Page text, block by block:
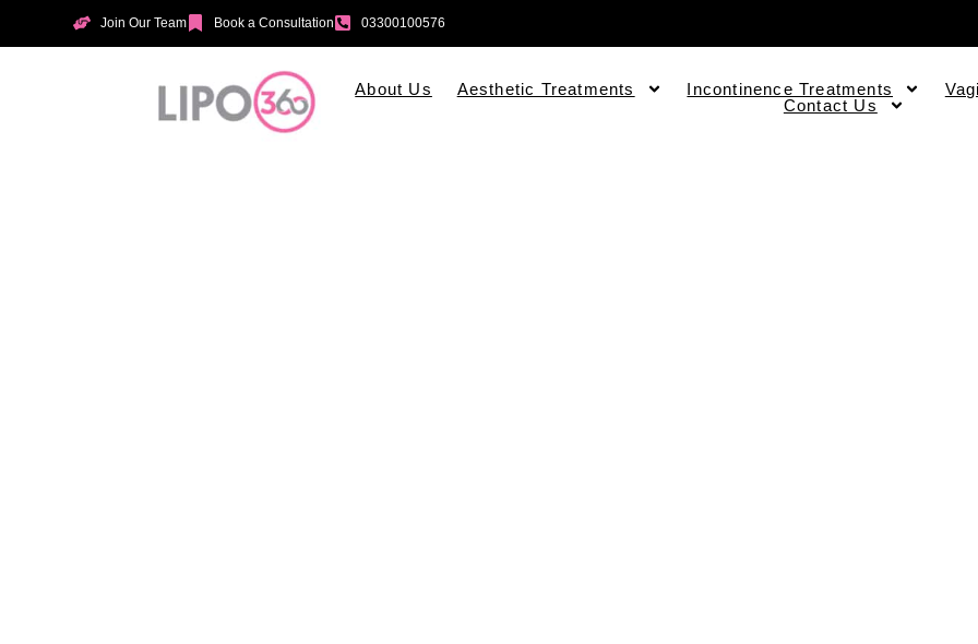
Join Our Team Book a Consultation 03300100576
About Us Aesthetic Treatments Incontinence Treatments
Contact Us